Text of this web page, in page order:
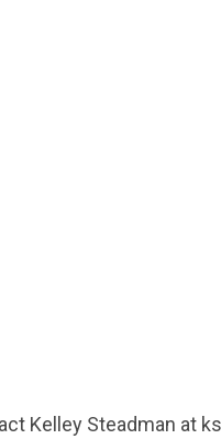
Kelley Steadman at